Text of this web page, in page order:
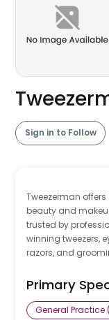
Sign in to Follow
Tweezerman
beauty and
trusted by
winning tweezers,
razors, and
Primary
General Practice